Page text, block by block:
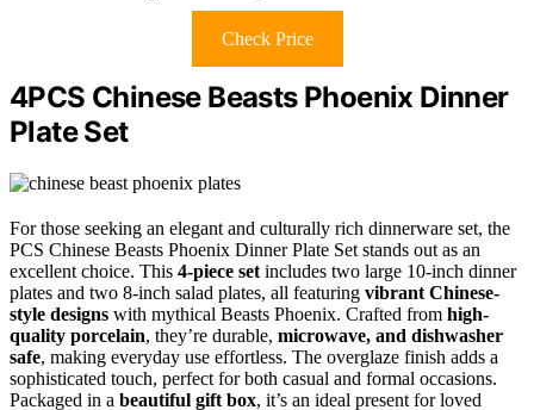
Check Price
4PCS Chinese Beasts Phoenix Dinner
Plate Set
For those seeking an elegant and culturally rich dinnerware set, the
PCS Chinese Beasts Phoenix Dinner Plate Set stands out as an
excellent choice. This 4-piece set includes two large 10-inch dinner
plates and two 8-inch salad plates, all featuring vibrant Chinese-
style designs with mythical Beasts Phoenix. Crafted from high-
quality porcelain, they’re durable, microwave, and dishwasher
safe, making everyday use effortless. The overglaze finish adds a
sophisticated touch, perfect for both casual and formal occasions.
Packaged in a beautiful gift box, it’s an ideal present for loved